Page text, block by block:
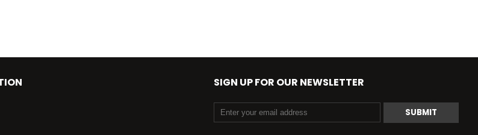
SIGN UP FOR OUR NEWSLETTER
SUBMIT